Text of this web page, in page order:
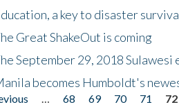
a key to disaster
Great ShakeOut is coming
September 29, 2018 Sulawesi
becomes Humboldt's
68 69 70 71 72